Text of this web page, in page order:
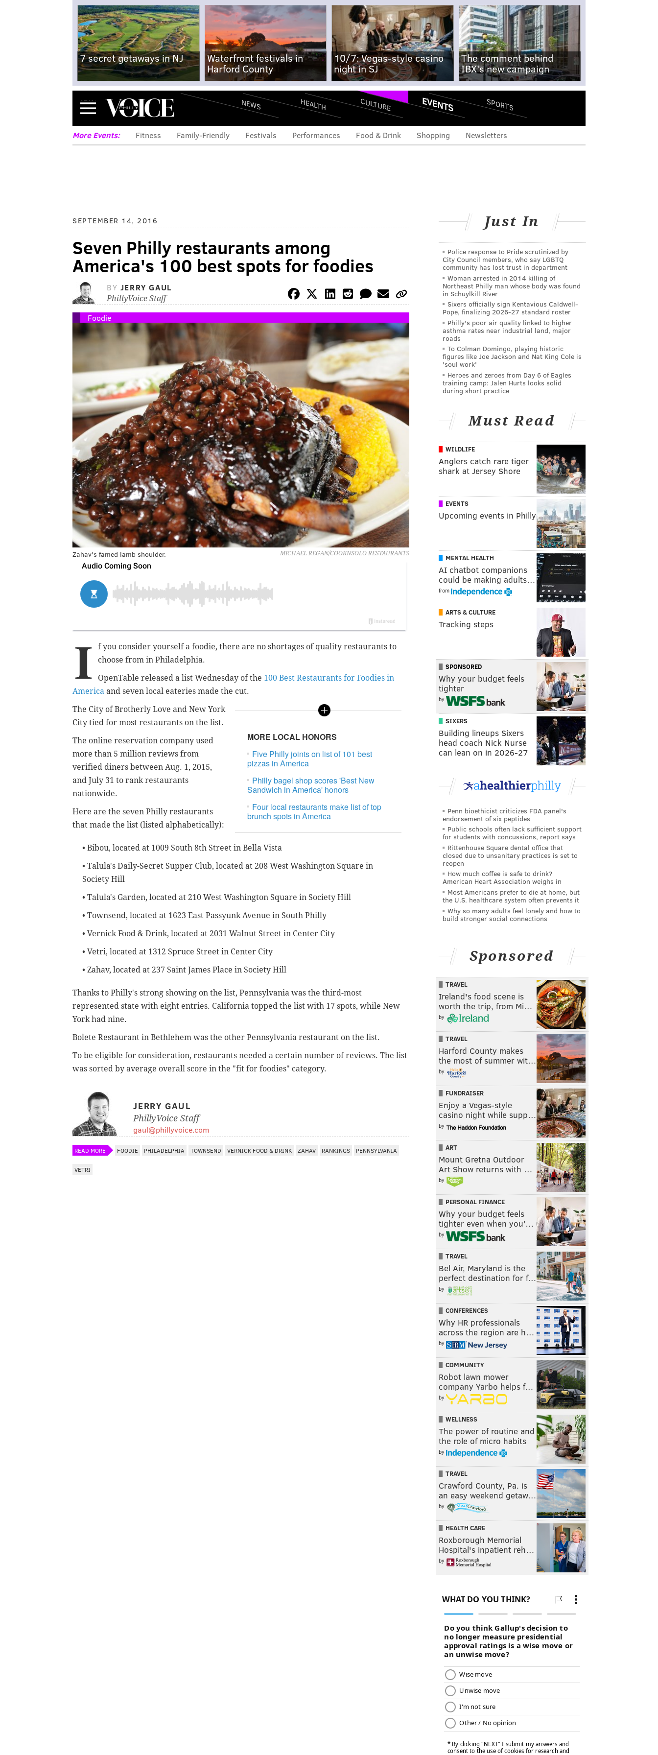
7 secret getaways in NJ
Waterfront festivals in
Harford County
10/7: Vegas-style casino
night in SJ
The comment behind
IBX's new campaign
Menu NEWS HEALTH CULTURE EVENTS SPORTS
More Events: Fitness Family-Friendly Festivals Performances Food & Drink Shopping Newsletters
SEPTEMBER 14, 2016
Seven Philly restaurants among
America's 100 best spots for foodies
BY JERRY GAUL
PhillyVoice Staff
Foodie
MICHAEL REGAN/COOKNSOLO RESTAURANTS
Zahav's famed lamb shoulder.
I
f you consider yourself a foodie, there are no shortages of quality restaurants to
choose from in Philadelphia.
OpenTable released a list Wednesday of the 100 Best Restaurants for Foodies in
America and seven local eateries made the cut.
MORE LOCAL HONORS
Five Philly joints on list of 101 best
pizzas in America
Philly bagel shop scores 'Best New
Sandwich in America' honors
Four local restaurants make list of top
brunch spots in America
The City of Brotherly Love and New York
City tied for most restaurants on the list.
The online reservation company used
more than 5 million reviews from
verified diners between Aug. 1, 2015,
and July 31 to rank restaurants
nationwide.
Here are the seven Philly restaurants
that made the list (listed alphabetically):
• Bibou, located at 1009 South 8th Street in Bella Vista
• Talula's Daily-Secret Supper Club, located at 208 West Washington Square in
Society Hill
• Talula's Garden, located at 210 West Washington Square in Society Hill
• Townsend, located at 1623 East Passyunk Avenue in South Philly
• Vernick Food & Drink, located at 2031 Walnut Street in Center City
• Vetri, located at 1312 Spruce Street in Center City
• Zahav, located at 237 Saint James Place in Society Hill
Thanks to Philly's strong showing on the list, Pennsylvania was the third-most
represented state with eight entries. California topped the list with 17 spots, while New
York had nine.
Bolete Restaurant in Bethlehem was the other Pennsylvania restaurant on the list.
To be eligible for consideration, restaurants needed a certain number of reviews. The list
was sorted by average overall score in the "fit for foodies" category.
JERRY GAUL
PhillyVoice Staff
gaul@phillyvoice.com
READ MORE FOODIE PHILADELPHIA TOWNSEND VERNICK FOOD & DRINK ZAHAV RANKINGS PENNSYLVANIA
VETRI
Just In
Police response to Pride scrutinized by
City Council members, who say LGBTQ
community has lost trust in department
Woman arrested in 2014 killing of
Northeast Philly man whose body was found
in Schuylkill River
Sixers officially sign Kentavious Caldwell-
Pope, finalizing 2026-27 standard roster
Philly's poor air quality linked to higher
asthma rates near industrial land, major
roads
To Colman Domingo, playing historic
figures like Joe Jackson and Nat King Cole is
'soul work'
Heroes and zeroes from Day 6 of Eagles
training camp: Jalen Hurts looks solid
during short practice
Must Read
WILDLIFE
Anglers catch rare tiger
shark at Jersey Shore
EVENTS
Upcoming events in Philly
MENTAL HEALTH
AI chatbot companions
could be making adults…
from
ARTS & CULTURE
Tracking steps
SPONSORED
Why your budget feels
tighter
by
SIXERS
Building lineups Sixers
head coach Nick Nurse
can lean on in 2026-27
Penn bioethicist criticizes FDA panel's
endorsement of six peptides
Public schools often lack sufficient support
for students with concussions, report says
Rittenhouse Square dental office that
closed due to unsanitary practices is set to
reopen
How much coffee is safe to drink?
American Heart Association weighs in
Most Americans prefer to die at home, but
the U.S. healthcare system often prevents it
Why so many adults feel lonely and how to
build stronger social connections
Sponsored
TRAVEL
Ireland's food scene is
worth the trip, from Mi…
by
TRAVEL
Harford County makes
the most of summer wit…
by
FUNDRAISER
Enjoy a Vegas-style
casino night while supp…
by
ART
Mount Gretna Outdoor
Art Show returns with …
by
PERSONAL FINANCE
Why your budget feels
tighter even when you’…
by
TRAVEL
Bel Air, Maryland is the
perfect destination for f…
by
CONFERENCES
Why HR professionals
across the region are h…
by
COMMUNITY
Robot lawn mower
company Yarbo helps f…
by
WELLNESS
The power of routine and
the role of micro habits
by
TRAVEL
Crawford County, Pa. is
an easy weekend getaw…
by
HEALTH CARE
Roxborough Memorial
Hospital's inpatient reh…
by